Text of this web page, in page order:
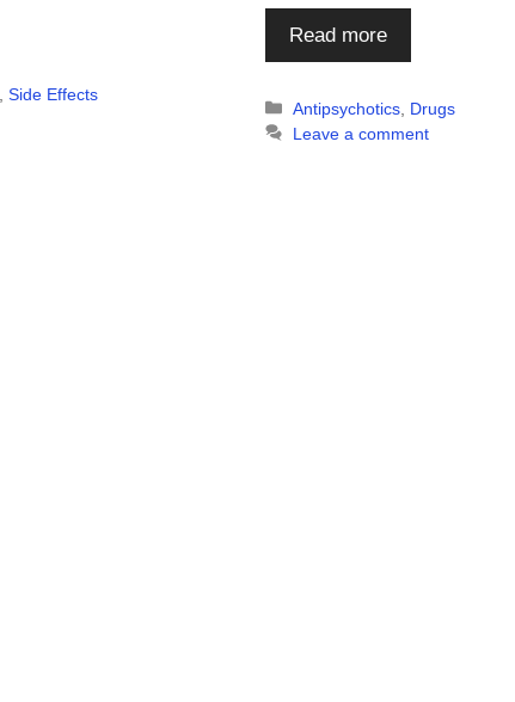
Read more
Categories
Antipsychotics Drugs
Leave a comment
,Side Effects